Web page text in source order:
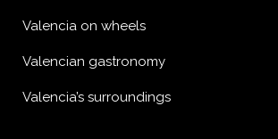
Valencia on wheels
Valencian gastronomy
Valencia’s surroundings